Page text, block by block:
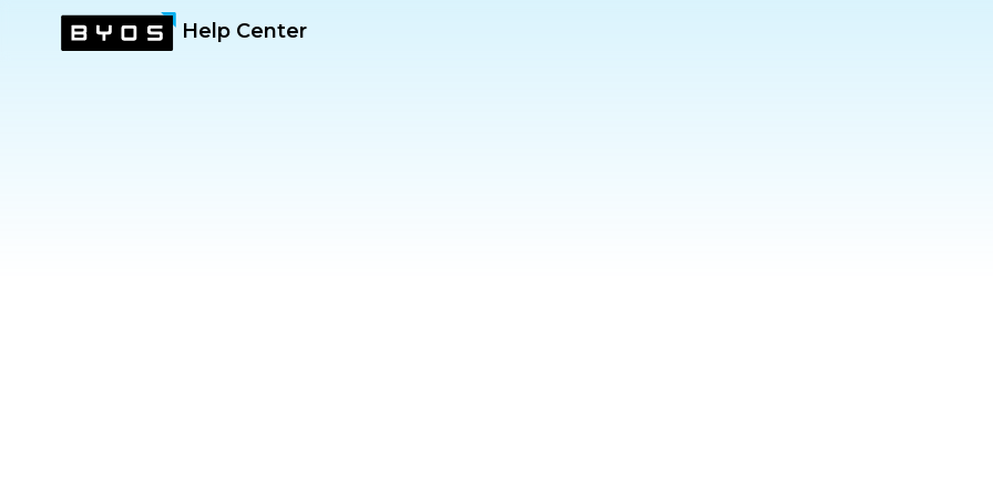
Help Center